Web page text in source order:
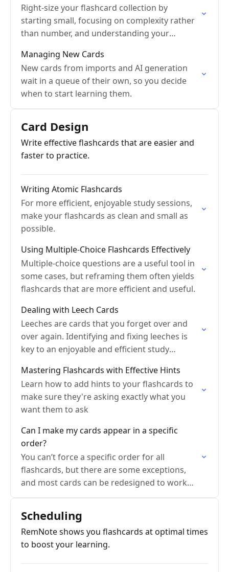
Right-size your flashcard collection by
starting small, focusing on complexity rather
than number, and understanding your
Managing New Cards
New cards from imports and AI generation
wait in a queue of their own, so you decide
when to start learning them.
Card Design
Write effective flashcards that are easier and
faster to practice.
Writing Atomic Flashcards
For more efficient, enjoyable study sessions,
make your flashcards as clean and small as
possible.
Using Multiple-Choice Flashcards Effectively
Multiple-choice questions are a useful tool in
some cases, but reframing them often yields
flashcards that are more efficient and useful.
Dealing with Leech Cards
Leeches are cards that you forget over and
over again. Identifying and fixing leeches is
key to an enjoyable and efficient study
Mastering Flashcards with Effective Hints
Learn how to add hints to your flashcards to
make sure they're asking exactly what you
want them to ask
Can I make my cards appear in a specific
order?
You can’t force a specific order for all
flashcards, but there are some exceptions,
and most cards can be redesigned to work
well alone.
Scheduling
RemNote shows you flashcards at optimal times
to boost your learning.